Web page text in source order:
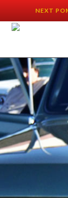
NEXT